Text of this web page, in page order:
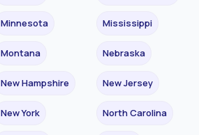
Minnesota Mississippi
Montana Nebraska
New Hampshire New Jersey
New York North Carolina